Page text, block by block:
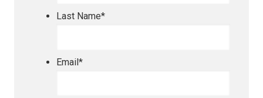
Last Name*
Email*